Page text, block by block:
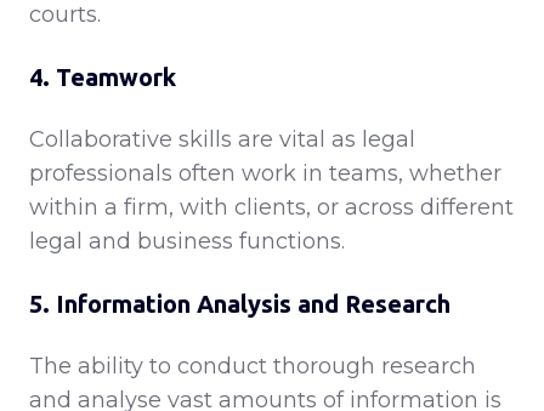
courts.
4. Teamwork
Collaborative skills are vital as legal
professionals often work in teams, whether
within a firm, with clients, or across different
legal and business functions.
5. Information Analysis and Research
The ability to conduct thorough research
and analyse vast amounts of information is